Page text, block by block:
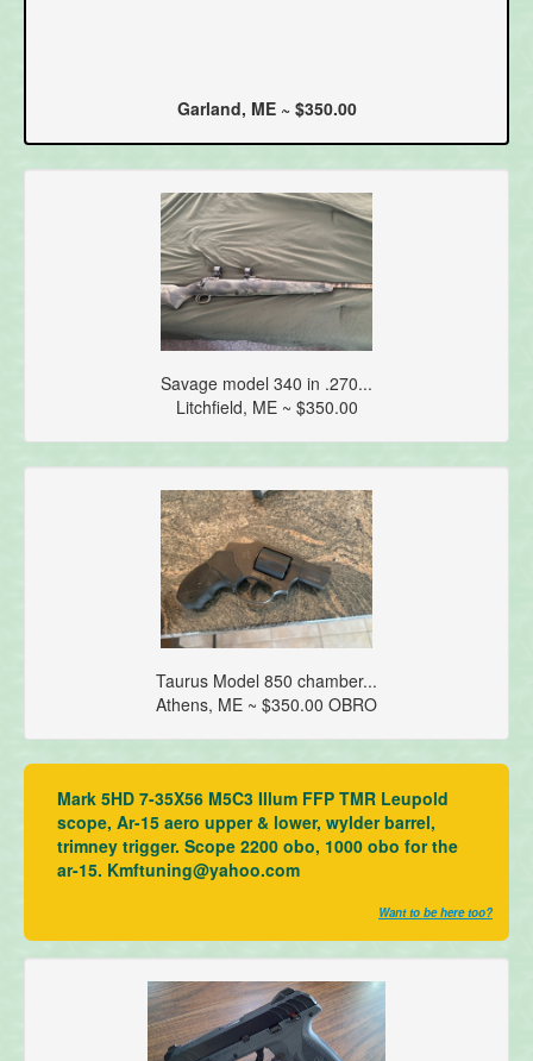
Garland, ME ~ $350.00
Savage model 340 in .270...
Litchfield, ME ~ $350.00
Taurus Model 850 chamber...
Athens, ME ~ $350.00 OBRO
Mark 5HD 7-35X56 M5C3 Illum FFP TMR Leupold
scope, Ar-15 aero upper & lower, wylder barrel,
trimney trigger. Scope 2200 obo, 1000 obo for the
ar-15. Kmftuning@yahoo.com
Want to be here too?